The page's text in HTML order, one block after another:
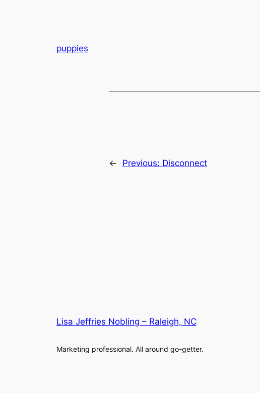
puppies
← Previous: Disconnect
Lisa Jeffries Nobling – Raleigh, NC
Marketing professional. All around go-getter.